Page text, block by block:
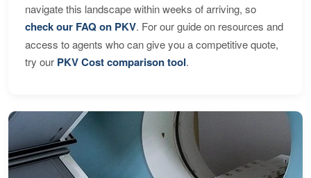
navigate this landscape within weeks of arriving, so
check our FAQ on PKV. For our guide on resources and
access to agents who can give you a competitive quote,
try our PKV Cost comparison tool.